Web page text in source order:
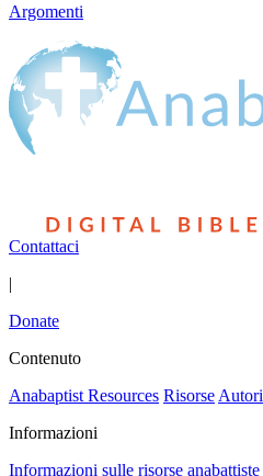
Argomenti
Contattaci
|
Donate
Contenuto
Anabaptist Resources Risorse Autori
Informazioni
Informazioni sulle risorse anabattiste